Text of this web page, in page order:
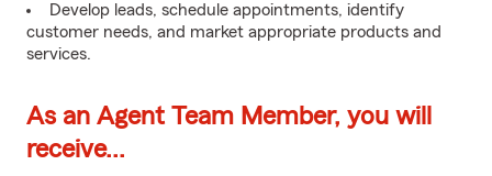
Develop leads, schedule appointments, identify
customer needs, and market appropriate products and
services.
As an Agent Team Member, you will
receive...